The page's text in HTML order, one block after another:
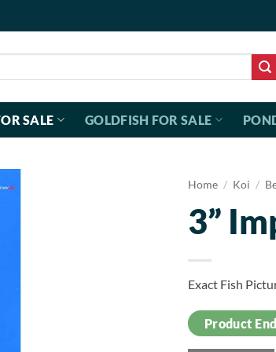
SALE GOLDFISH FOR SALE
Home / Koi /
3”
Exact Fish
Product